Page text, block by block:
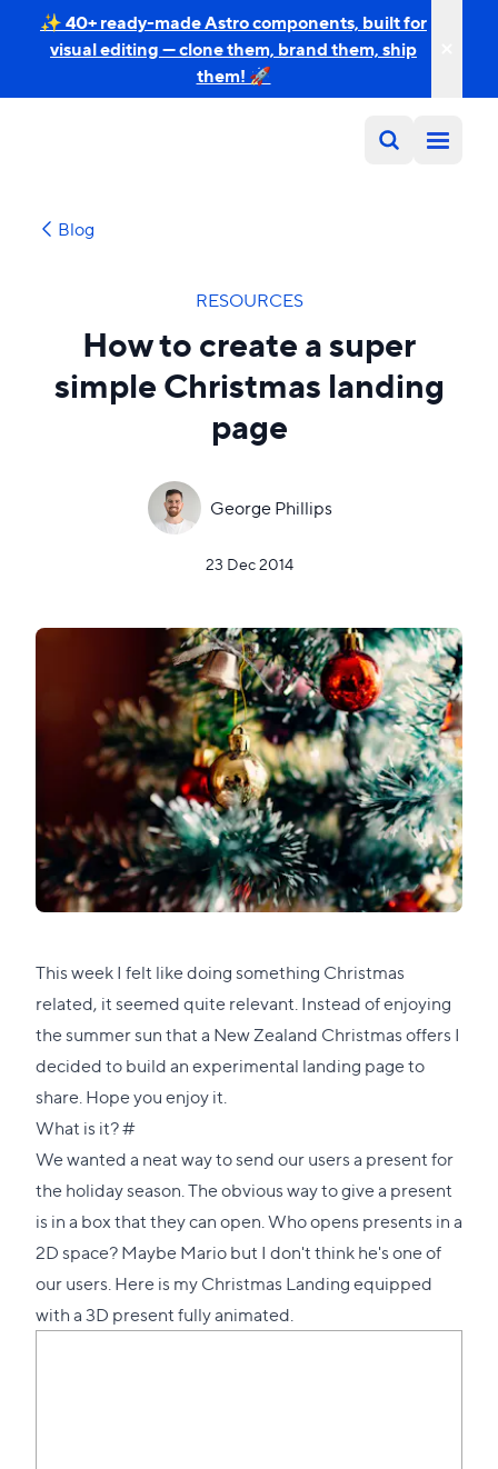
✨ 40+ ready-made Astro components, built for
visual editing — clone them, brand them, ship
them! 🚀
Blog
RESOURCES
How to create a super
simple Christmas landing
page
George Phillips
23 Dec 2014
This week I felt like doing something Christmas
related, it seemed quite relevant. Instead of enjoying
the summer sun that a New Zealand Christmas offers I
decided to build an experimental landing page to
share. Hope you enjoy it.
What is it?#Direct
link
to
this
section
We wanted a neat way to send our users a present for
the holiday season. The obvious way to give a present
is in a box that they can open. Who opens presents in a
2D space? Maybe Mario but I don't think he's one of
our users. Here is my Christmas Landing equipped
with a 3D present fully animated